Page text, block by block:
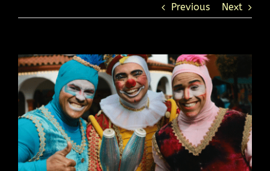
Previous Next
View
Larger
Image